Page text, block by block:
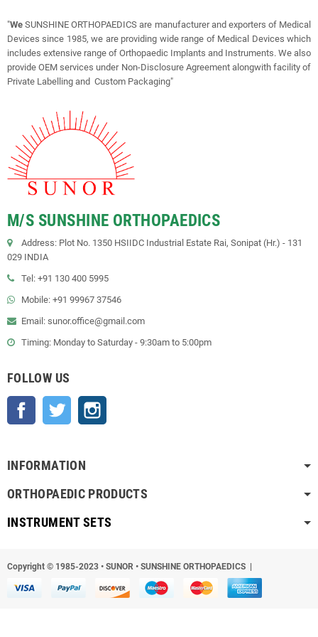
"We SUNSHINE ORTHOPAEDICS are manufacturer and exporters of Medical
Devices since 1985, we are providing wide range of Medical Devices which
includes extensive range of Orthopaedic Implants and Instruments. We also
provide OEM services under Non-Disclosure Agreement alongwith facility of
Private Labelling and Custom Packaging"
M/S SUNSHINE ORTHOPAEDICS
Address: Plot No. 1350 HSIIDC Industrial Estate Rai, Sonipat (Hr.) - 131
029 INDIA
Tel: +91 130 400 5995
Mobile: +91 99967 37546
Email: sunor.office@gmail.com
Timing: Monday to Saturday - 9:30am to 5:00pm
FOLLOW US
Facebook Twitter
INFORMATION
ORTHOPAEDIC PRODUCTS
INSTRUMENT SETS
Copyright © 1985-2023 • SUNOR • SUNSHINE ORTHOPAEDICS |